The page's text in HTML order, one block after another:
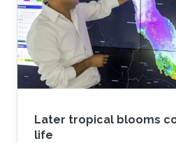
Later tropical blooms
life